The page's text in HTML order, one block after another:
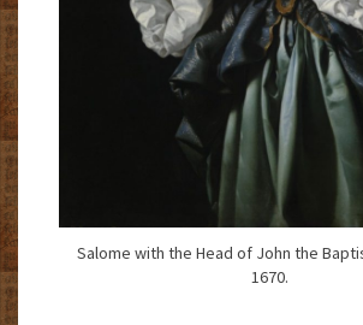
Salome with the Head of John the
1670.